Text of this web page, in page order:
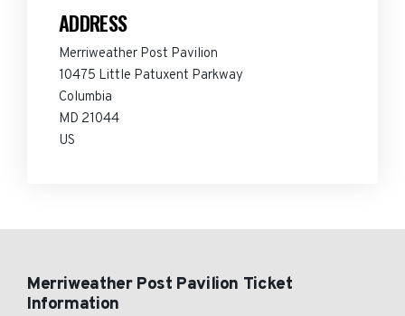
ADDRESS
Merriweather Post Pavilion
10475 Little Patuxent Parkway
Columbia
MD 21044
US
Merriweather Post Pavilion Ticket
Information